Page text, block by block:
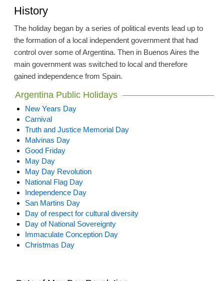
History
The holiday began by a series of political events lead up to
the formation of a local independent government that had
control over some of Argentina. Then in Buenos Aires the
main government was switched to local and therefore
gained independence from Spain.
Argentina Public Holidays
New Years Day
Carnival
Truth and Justice Memorial Day
Malvinas Day
Good Friday
May Day
May Day Revolution
National Flag Day
Independence Day
San Martins Day
Day of respect for cultural diversity
Day of National Sovereignty
Immaculate Conception Day
Christmas Day